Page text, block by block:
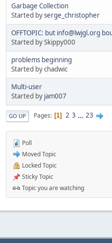
Garbage Collection
Started byserge_christopher
OFFTOPIC: but info@lwjgl.org
Started by Skippy000
problems beginning
Started by chadwic
Multi-user
Started by jam007
GO UP Pages 1 2 3 ... 23
Poll
Moved Topic
Locked Topic
Sticky Topic
Topic you are watching